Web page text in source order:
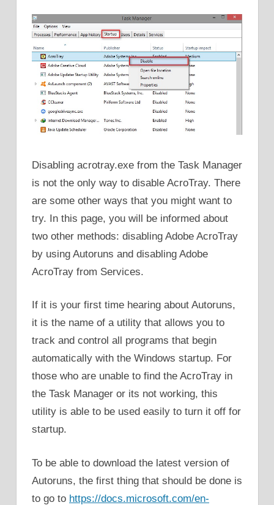
Disabling acrotray.exe from the Task Manager
is not the only way to disable AcroTray. There
are some other ways that you might want to
try. In this page, you will be informed about
two other methods: disabling Adobe AcroTray
by using Autoruns and disabling Adobe
AcroTray from Services.
If it is your first time hearing about Autoruns,
it is the name of a utility that allows you to
track and control all programs that begin
automatically with the Windows startup. For
those who are unable to find the AcroTray in
the Task Manager or its not working, this
utility is able to be used easily to turn it off for
startup.
To be able to download the latest version of
Autoruns, the first thing that should be done is
to go to https://docs.microsoft.com/en-